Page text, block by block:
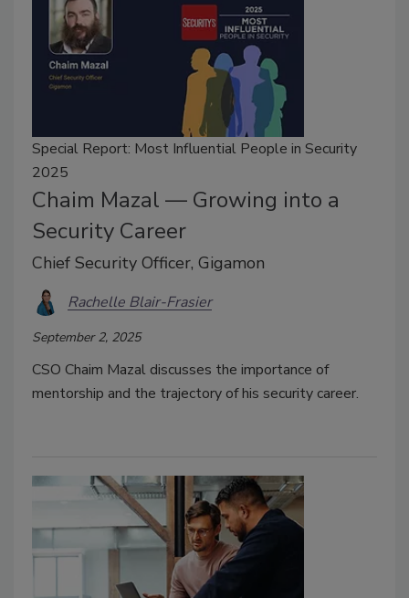
Special Report: Most Influential People in Security
2025
Chaim Mazal — Growing into a
Security Career
Chief Security Officer, Gigamon
Rachelle Blair-Frasier
September 2, 2025
CSO Chaim Mazal discusses the importance of
mentorship and the trajectory of his security career.